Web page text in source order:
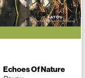
Echoes Of Nature